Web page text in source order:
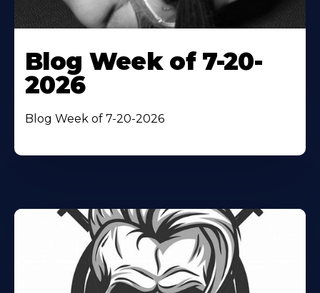
Blog Week of 7-20-
2026
Blog Week of 7-20-2026